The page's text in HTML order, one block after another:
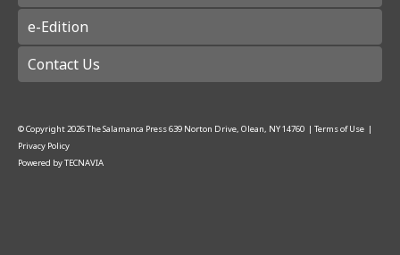
e-Edition
Contact Us
© Copyright2026The Salamanca Press639 Norton Drive, Olean, NY 14760 | Terms of Use |
Privacy Policy
Powered byTECNAVIA